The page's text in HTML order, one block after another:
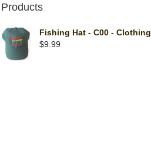
Products
Fishing Hat - C00 - Clothing
$9.99